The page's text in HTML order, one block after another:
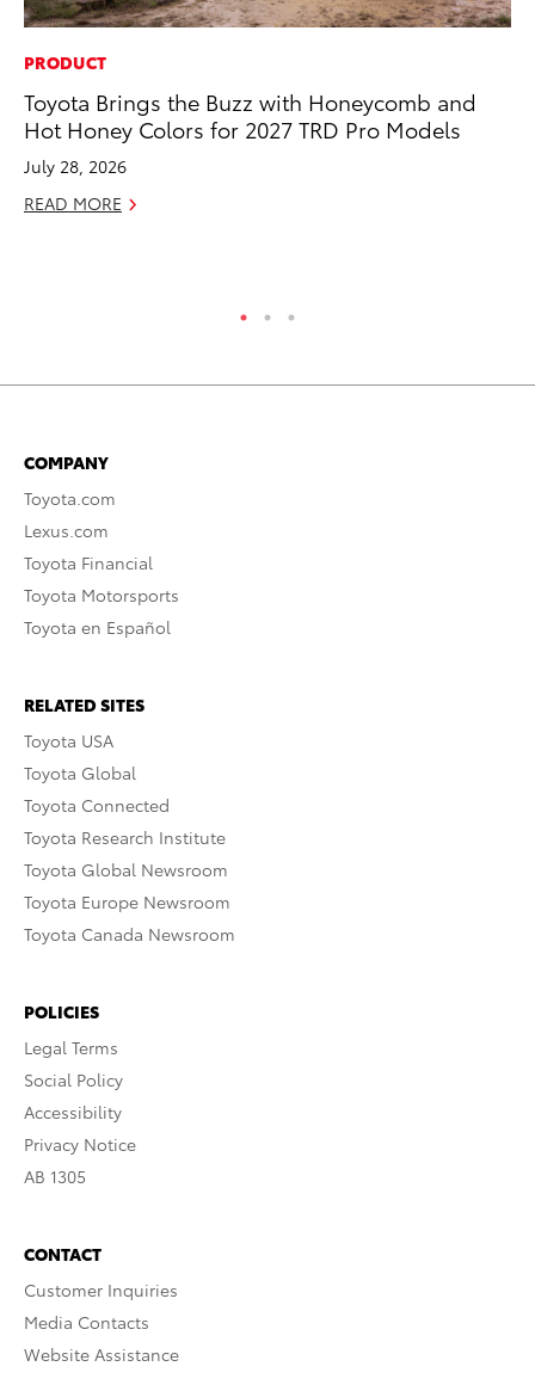
PRODUCT
Toyota Brings the Buzz with Honeycomb and
Hot Honey Colors for 2027 TRD Pro Models
July 28, 2026
READ MORE
COMPANY
Toyota.com
Lexus.com
Toyota Financial
Toyota Motorsports
Toyota en Español
RELATED SITES
Toyota USA
Toyota Global
Toyota Connected
Toyota Research Institute
Toyota Global Newsroom
Toyota Europe Newsroom
Toyota Canada Newsroom
POLICIES
Legal Terms
Social Policy
Accessibility
Privacy Notice
AB 1305
CONTACT
Customer Inquiries
Media Contacts
Website Assistance